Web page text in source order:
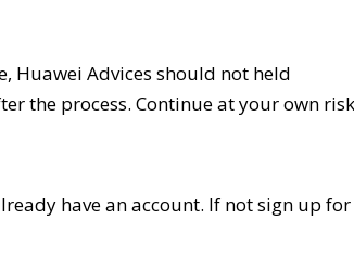
Huawei Advices should not held
the process. Continue at your own
have an account. If not sign up